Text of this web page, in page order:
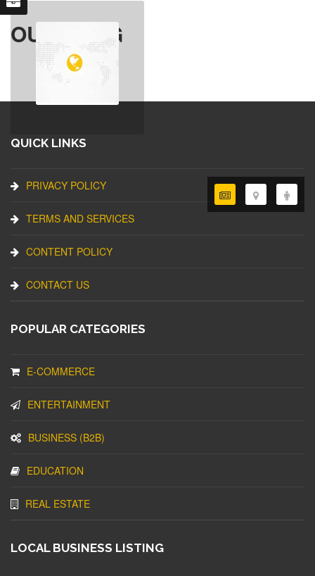
OUR BLOG
QUICK LINKS
PRIVACY POLICY
TERMS AND SERVICES
CONTENT POLICY
CONTACT US
POPULAR CATEGORIES
E-COMMERCE
ENTERTAINMENT
BUSINESS (B2B)
EDUCATION
REAL ESTATE
LOCAL BUSINESS LISTING